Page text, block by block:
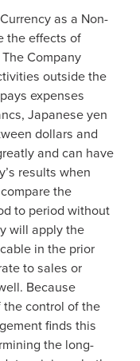
as a Non-
the effects of
Company
outside the
expenses
Japanese yen
dollars and
and can have
results when
the
to period without
will apply the
in the prior
to sales or
Because
control of the
finds this
the long-